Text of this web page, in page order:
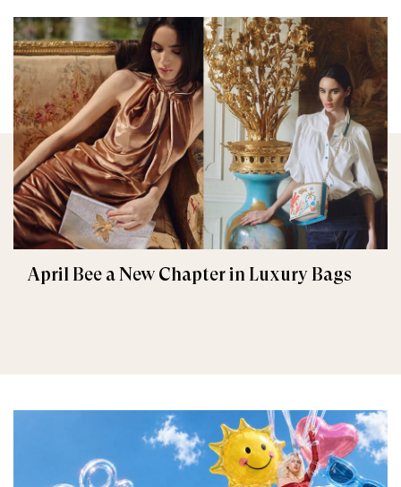
April Bee a New Chapter in Luxury Bags